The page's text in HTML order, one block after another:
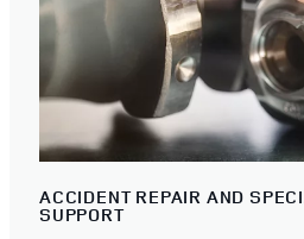
ACCIDENT REPAIR AND
SUPPORT